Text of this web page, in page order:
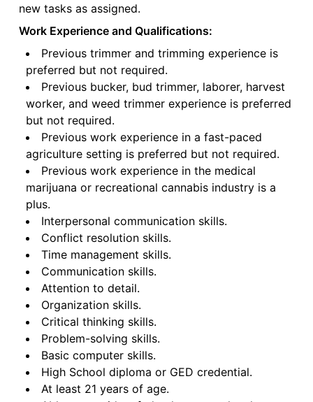
new tasks as assigned.
Work Experience and Qualifications:
Previous trimmer and trimming experience is
preferred but not required.
Previous bucker, bud trimmer, laborer, harvest
worker, and weed trimmer experience is preferred
but not required.
Previous work experience in a fast-paced
agriculture setting is preferred but not required.
Previous work experience in the medical
marijuana or recreational cannabis industry is a
plus.
Interpersonal communication skills.
Conflict resolution skills.
Time management skills.
Communication skills.
Attention to detail.
Organization skills.
Critical thinking skills.
Problem-solving skills.
Basic computer skills.
High School diploma or GED credential.
At least 21 years of age.